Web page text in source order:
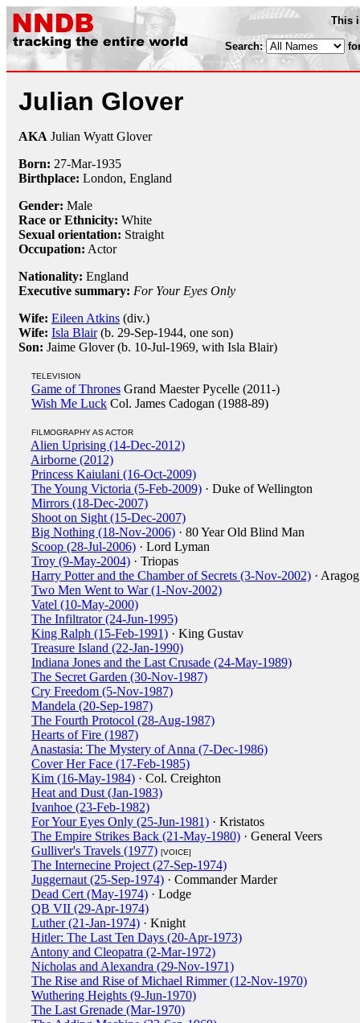
This
Search:
Julian Glover
AKA Julian Wyatt Glover
Born: 27-Mar-1935
Birthplace: London, England
Gender: Male
Race or Ethnicity: White
Sexual orientation: Straight
Occupation: Actor
Nationality: England
Executive summary: For Your Eyes Only
Wife: Eileen Atkins (div.)
Wife: Isla Blair(b. 29-Sep-1944, one son)
Son: Jaime Glover (b. 10-Jul-1969, with Isla Blair)
TELEVISION
Game of Thrones Grand Maester Pycelle (2011-)
Wish Me Luck Col. James Cadogan (1988-89)
FILMOGRAPHY AS ACTOR
Alien Uprising (14-Dec-2012)
Airborne (2012)
Princess Kaiulani (16-Oct-2009)
The Young Victoria (5-Feb-2009) · Duke of Wellington
Mirrors (18-Dec-2007)
Shoot on Sight (15-Dec-2007)
Big Nothing (18-Nov-2006) · 80 Year Old Blind Man
Scoop (28-Jul-2006) · Lord Lyman
Troy (9-May-2004) · Triopas
Harry Potter and the Chamber of Secrets (3-Nov-2002) ·
Two Men Went to War (1-Nov-2002)
Vatel (10-May-2000)
The Infiltrator (24-Jun-1995)
King Ralph (15-Feb-1991) · King Gustav
Treasure Island (22-Jan-1990)
Indiana Jones and the Last Crusade (24-May-1989)
The Secret Garden (30-Nov-1987)
Cry Freedom (5-Nov-1987)
Mandela (20-Sep-1987)
The Fourth Protocol (28-Aug-1987)
Hearts of Fire (1987)
Anastasia: The Mystery of Anna (7-Dec-1986)
Cover Her Face (17-Feb-1985)
Kim (16-May-1984) · Col. Creighton
Heat and Dust (Jan-1983)
Ivanhoe (23-Feb-1982)
For Your Eyes Only (25-Jun-1981) · Kristatos
The Empire Strikes Back (21-May-1980) · General Veers
Gulliver's Travels (1977) [VOICE]
The Internecine Project (27-Sep-1974)
Juggernaut (25-Sep-1974) · Commander Marder
Dead Cert (May-1974) · Lodge
QB VII (29-Apr-1974)
Luther (21-Jan-1974) · Knight
Hitler: The Last Ten Days (20-Apr-1973)
Antony and Cleopatra (2-Mar-1972)
Nicholas and Alexandra (29-Nov-1971)
The Rise and Rise of Michael Rimmer (12-Nov-1970)
Wuthering Heights (9-Jun-1970)
The Last Grenade (Mar-1970)